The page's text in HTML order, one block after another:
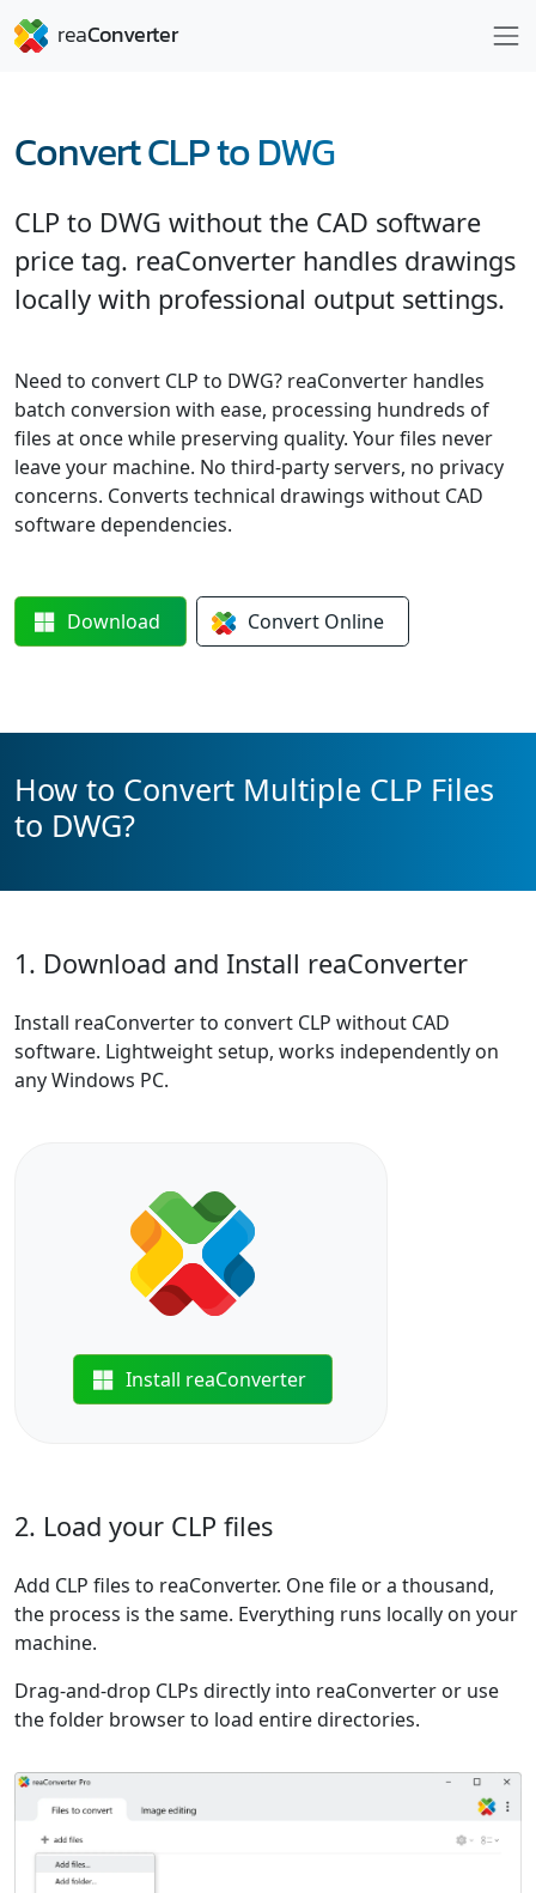
Convert CLP to DWG
CLP to DWG without the CAD software
price tag. reaConverter handles drawings
locally with professional output settings.
Need to convert CLP to DWG? reaConverter handles
batch conversion with ease, processing hundreds of
files at once while preserving quality. Your files never
leave your machine. No third-party servers, no privacy
concerns. Converts technical drawings without CAD
software dependencies.
Download Convert Online
How to Convert Multiple CLP Files
to DWG?
1. Download and Install reaConverter
Install reaConverter to convert CLP without CAD
software. Lightweight setup, works independently on
any Windows PC.
Install reaConverter
2. Load your CLP files
Add CLP files to reaConverter. One file or a thousand,
the process is the same. Everything runs locally on your
machine.
Drag-and-drop CLPs directly into reaConverter or use
the folder browser to load entire directories.